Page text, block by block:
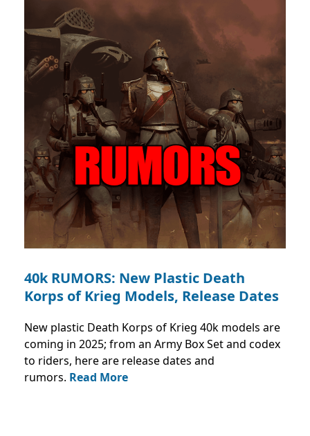
40k RUMORS: New Plastic Death
Korps of Krieg Models, Release Dates
New plastic Death Korps of Krieg 40k models are
coming in 2025; from an Army Box Set and codex
to riders, here are release dates and
rumors. Read More